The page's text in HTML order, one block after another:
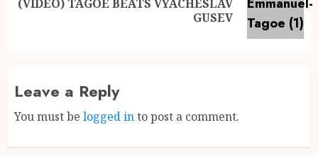
(VIDEO) TAGOE BEATS VYACHESLAV
GUSEV
Leave a Reply
You must be logged into post a comment.